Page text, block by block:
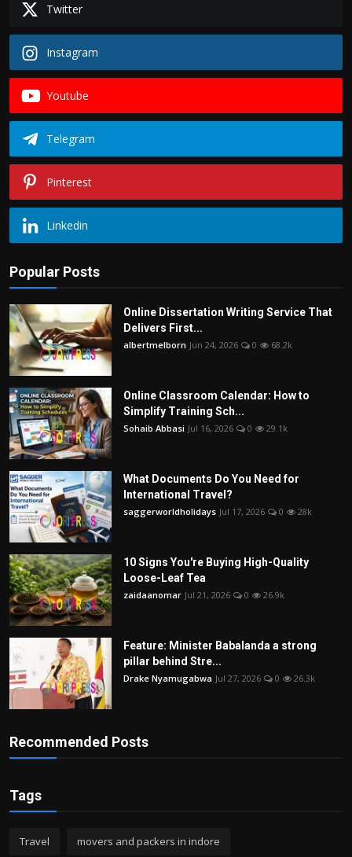
Twitter
Instagram
Youtube
Telegram
Pinterest
Linkedin
Popular Posts
Online Dissertation Writing Service That
Delivers First...
albertmelborn Jun 24, 2026 0 68.2k
Online Classroom Calendar: How to
Simplify Training Sch...
Sohaib Abbasi Jul 16, 2026 0 29.1k
What Documents Do You Need for
International Travel?
saggerworldholidays Jul 17, 2026 0 28k
10 Signs You're Buying High-Quality
Loose-Leaf Tea
zaidaanomar Jul 21, 2026 0 26.9k
Feature: Minister Babalanda a strong
pillar behind Stre...
Drake Nyamugabwa Jul 27, 2026 0 26.3k
Recommended Posts
Tags
Travel movers and packers in indore